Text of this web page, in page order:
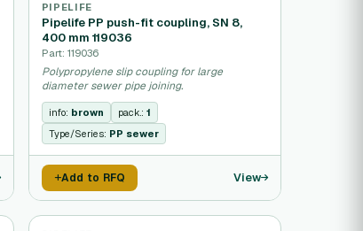
PIPELIFE
Pipelife PP push-fit coupling, SN 8,
400 mm 119036
Part: 119036
Polypropylene slip coupling for large
diameter sewer pipe joining.
info: brown pack.: 1
Type/Series: PP sewer
Add to RFQ View